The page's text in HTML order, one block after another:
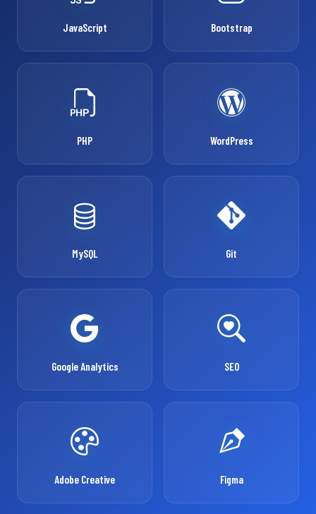
JavaScript Bootstrap
PHP WordPress
MySQL Git
Google Analytics SEO
Adobe Creative Figma